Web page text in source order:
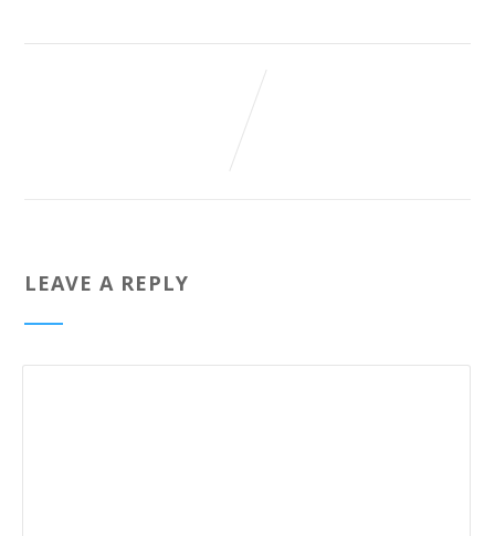
LEAVE A REPLY